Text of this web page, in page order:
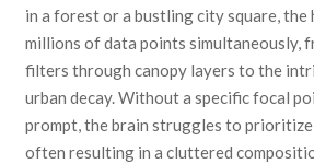
in a forest or a bustling city square, the
millions of data points simultaneously,
filters through canopy layers to the
urban decay. Without a specific focal
prompt, the brain struggles to
often resulting in a cluttered